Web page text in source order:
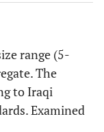
range (5-
The
to Iraqi
Examined